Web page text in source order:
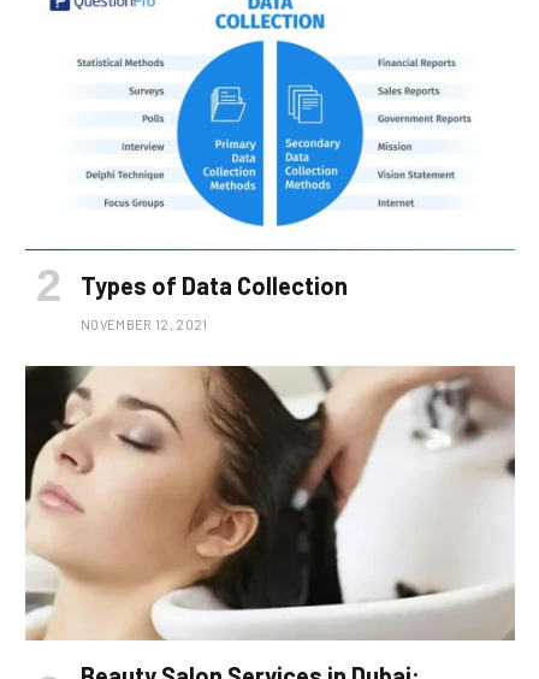
Types of Data Collection
NOVEMBER 12, 2021